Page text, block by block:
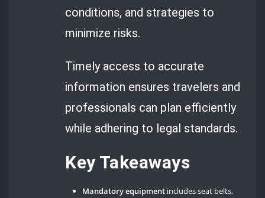
conditions, and strategies to
minimize risks.
Timely access to accurate
information ensures travelers and
professionals can plan efficiently
while adhering to legal standards.
Key Takeaways
Mandatory equipment includes seat belts,